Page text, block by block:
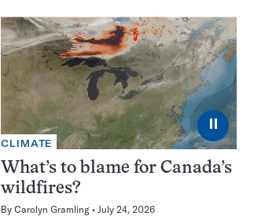
⏸
CLIMATE
What’s to blame for Canada’s
wildfires?
By Carolyn Gramling July 24, 2026